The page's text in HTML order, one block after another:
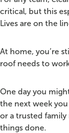
critical, but this
Lives are on the
At home, you’re
roof needs to
One day you
the next week
or a trusted
things done.